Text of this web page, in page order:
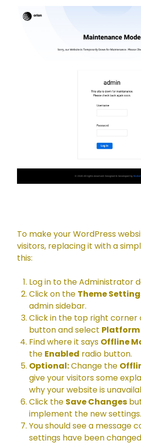
To make your WordPress
visitors, replacing it with a
this:
Log in to the Administrator
Click on the Theme
admin sidebar.
Click in the top right corner
button and select
Find where it says Offline
the Enabled radio button.
Optional:Change the
give your visitors some
why your website is
Click the Save Changes
implement the new settings.
You should see a message
settings have been